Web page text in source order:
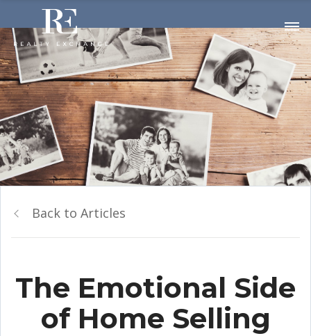
Back to Articles
The Emotional Side
of Home Selling